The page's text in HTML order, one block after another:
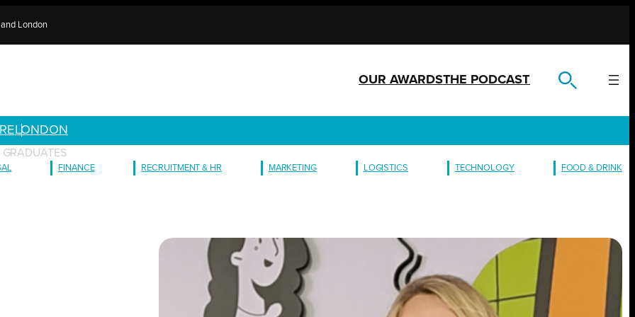
London
OUR AWARDSTHE PODCAST
LONDON
FINANCE RECRUITMENT & HR MARKETING LOGISTICS TECHNOLOGY FOOD & DRINK